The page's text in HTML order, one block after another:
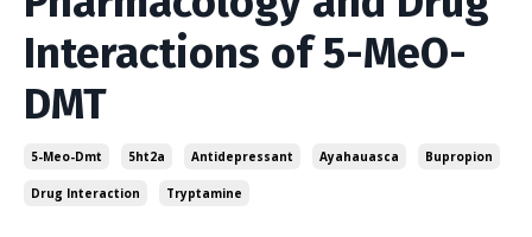
Interactions of 5-MeO-
DMT
5-Meo-Dmt 5ht2a Antidepressant Ayahauasca Bupropion
Drug Interaction Tryptamine